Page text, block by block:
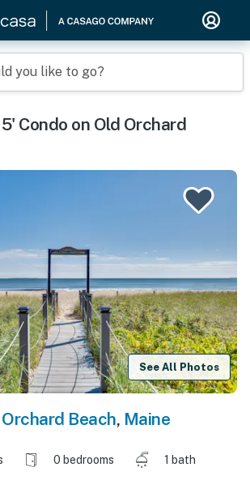
you like to go?
Condo on Old Orchard
See All Photos
Beach, Maine
0 bedrooms
1 bath